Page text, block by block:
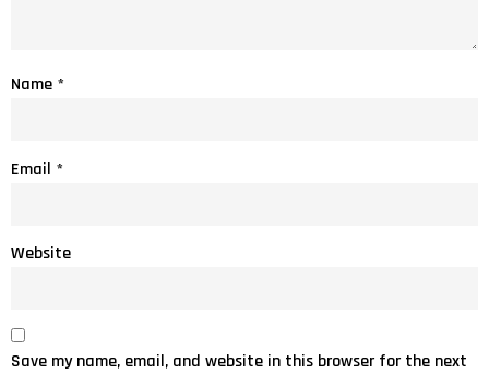
Name *
Email *
Website
Save my name, email, and website in this browser for the next